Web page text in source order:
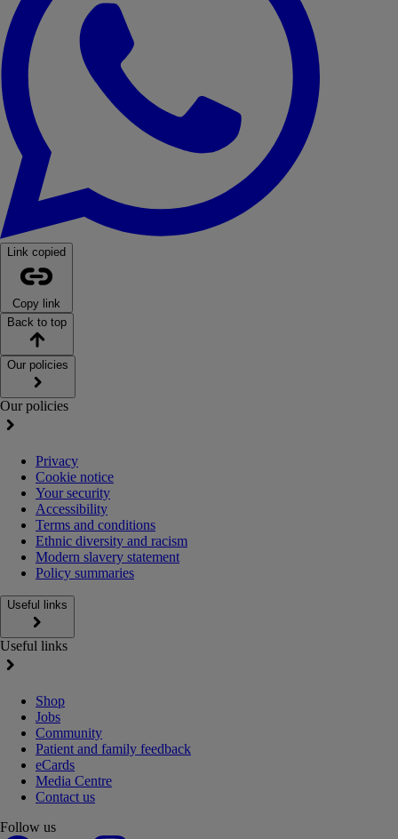
Link copied
Copy link
Back to top
Our policies
Our policies
Privacy
Cookie notice
Your security
Accessibility
Terms and conditions
Ethnic diversity and racism
Modern slavery statement
Policy summaries
Useful links
Useful links
Shop
Jobs
Community
Patient and family feedback
eCards
Media Centre
Contact us
Follow us